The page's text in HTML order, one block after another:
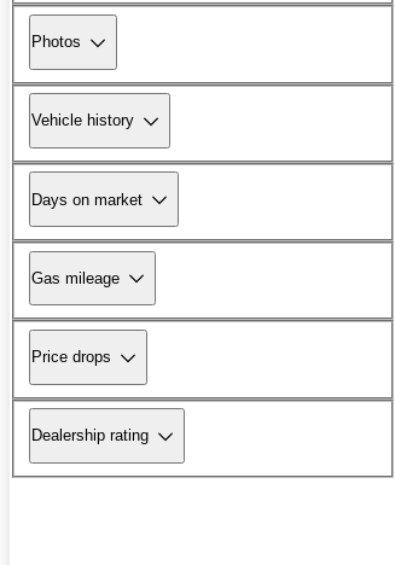
Photos
Vehicle history
Days on market
Gas mileage
Price drops
Dealership rating